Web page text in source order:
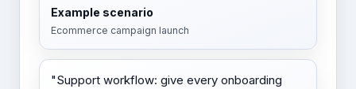
Example scenario
Ecommerce campaign launch
"Support workflow: give every onboarding